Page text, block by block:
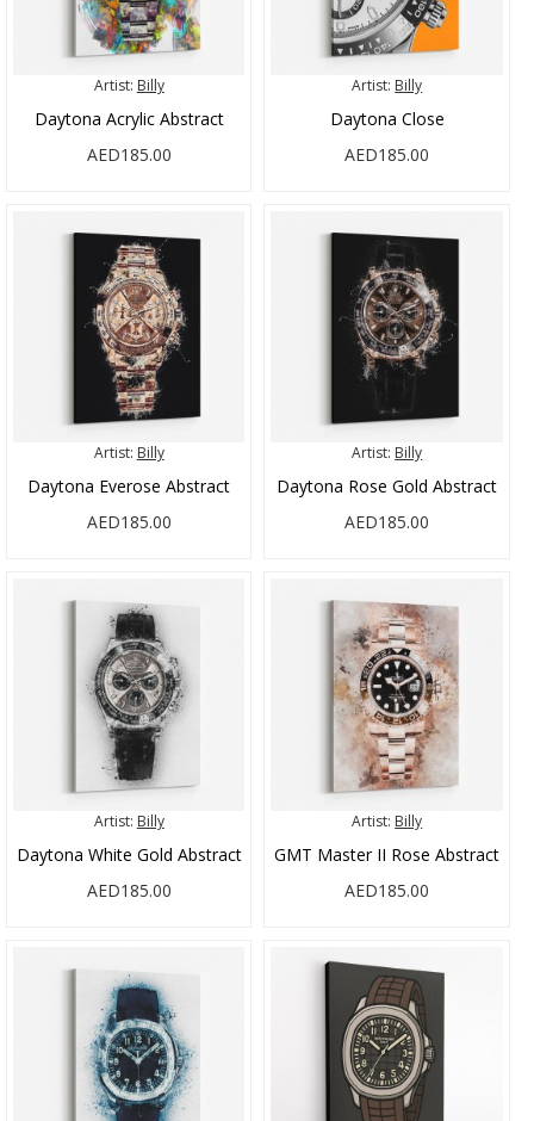
Artist: Billy
Daytona Acrylic Abstract
AED185.00
Artist: Billy
Daytona Close
AED185.00
Artist: Billy
Daytona Everose Abstract
AED185.00
Artist: Billy
Daytona Rose Gold Abstract
AED185.00
Artist: Billy
Daytona White Gold Abstract
AED185.00
Artist: Billy
GMT Master II Rose Abstract
AED185.00